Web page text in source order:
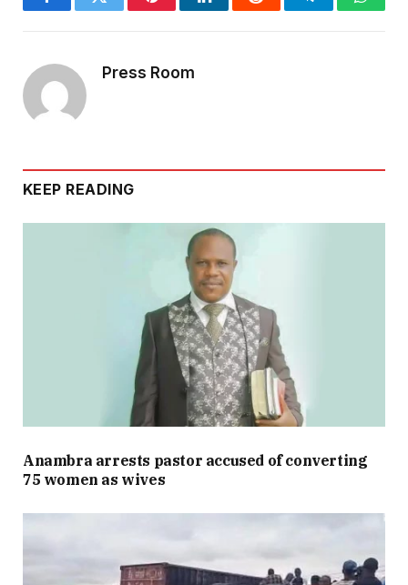
FacebookTwitter PinterestLinkedInReddit Telegram
Press Room
KEEP READING
Anambra arrests pastor accused of converting
75 women as wives